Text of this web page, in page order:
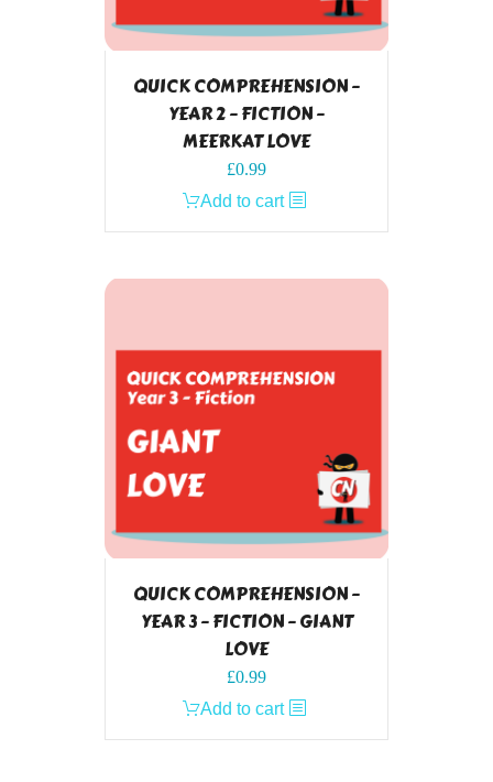
QUICK COMPREHENSION –
YEAR 2 – FICTION –
MEERKAT LOVE
£0.99
Add to cart
QUICK COMPREHENSION –
YEAR 3 – FICTION – GIANT
LOVE
£0.99
Add to cart